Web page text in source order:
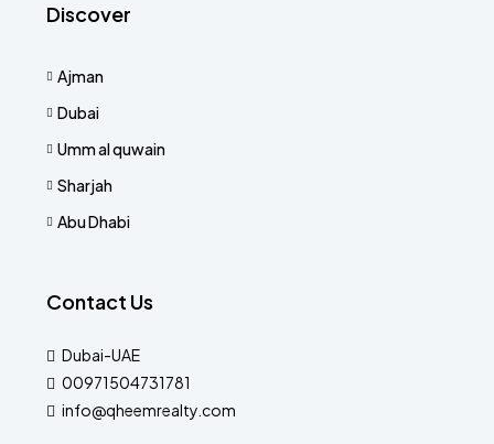
Discover
Ajman
Dubai
Umm al quwain
Sharjah
Abu Dhabi
Contact Us
Dubai-UAE
00971504731781
info@qheemrealty.com